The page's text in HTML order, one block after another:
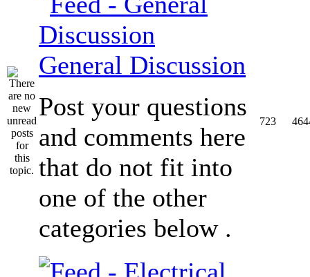
General Discussion
Post your questions
and comments here
that do not fit into
one of the other
categories below .
723